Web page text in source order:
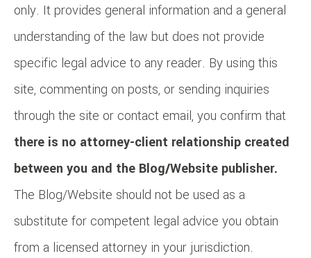
only. It provides general information and a general
understanding of the law but does not provide
specific legal advice to any reader. By using this
site, commenting on posts, or sending inquiries
through the site or contact email, you confirm that
there is no attorney-client relationship created
between you and the Blog/Website publisher.
The Blog/Website should not be used as a
substitute for competent legal advice you obtain
from a licensed attorney in your jurisdiction.